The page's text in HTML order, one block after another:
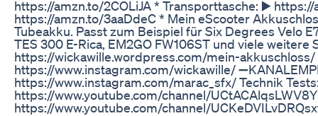
https://amzn.to/2COLiJA * Transporttasche: ▶️
https://amzn.to/3aaDdeC * Mein eScooter
Tubeakku. Passt zum Beispiel für Six Degrees Velo
TES 300 E-Rica, EM2GO FW106ST und viele weitere
https://wickawille.wordpress.com/mein-akkuschloss/
https://www.instagram.com/wickawille/
https://www.instagram.com/marac_sfx/ Technik
https://www.youtube.com/channel/
https://www.youtube.com/channel/